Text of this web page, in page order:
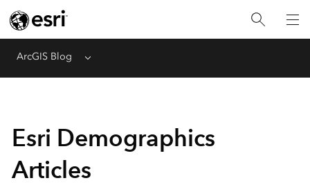
ArcGIS Blog Menu
Esri Demographics
Articles